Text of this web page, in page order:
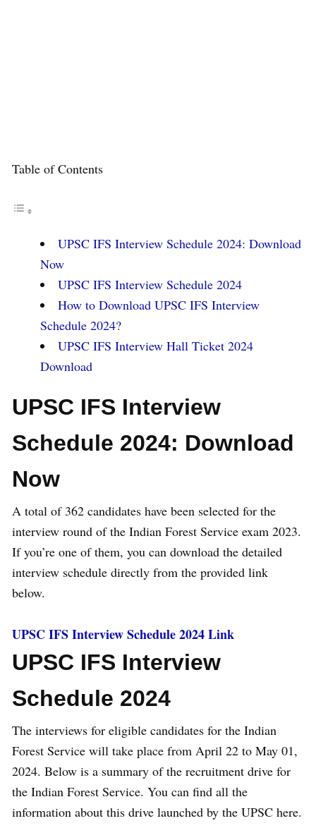
Table of Contents
UPSC IFS Interview Schedule 2024: Download
Now
UPSC IFS Interview Schedule 2024
How to Download UPSC IFS Interview
Schedule 2024?
UPSC IFS Interview Hall Ticket 2024
Download
UPSC IFS Interview
Schedule 2024: Download
Now
A total of 362 candidates have been selected for the
interview round of the Indian Forest Service exam 2023.
If you’re one of them, you can download the detailed
interview schedule directly from the provided link
below.
UPSC IFS Interview Schedule 2024 Link
UPSC IFS Interview
Schedule 2024
The interviews for eligible candidates for the Indian
Forest Service will take place from April 22 to May 01,
2024. Below is a summary of the recruitment drive for
the Indian Forest Service. You can find all the
information about this drive launched by the UPSC here.